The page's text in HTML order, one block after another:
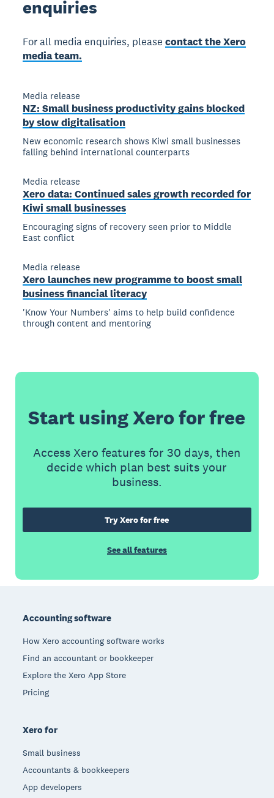
enquiries
For all media enquiries, pleasecontact the Xero
media team.
Media release
NZ: Small business productivity gains blocked
by slow digitalisation
New economic research shows Kiwi small businesses
falling behind international counterparts
Media release
Xero data: Continued sales growth recorded for
Kiwi small businesses
Encouraging signs of recovery seen prior to Middle
East conflict
Media release
Xero launches new programme to boost small
business financial literacy
'Know Your Numbers' aims to help build confidence
through content and mentoring
Start using Xero for free
Access Xero features for 30 days, then
decide which plan best suits your
business.
Try Xero for free
See all features
Accounting software
How Xero accounting software works
Find an accountant or bookkeeper
Explore the Xero App Store
Pricing
Xero for
Small business
Accountants & bookkeepers
App developers